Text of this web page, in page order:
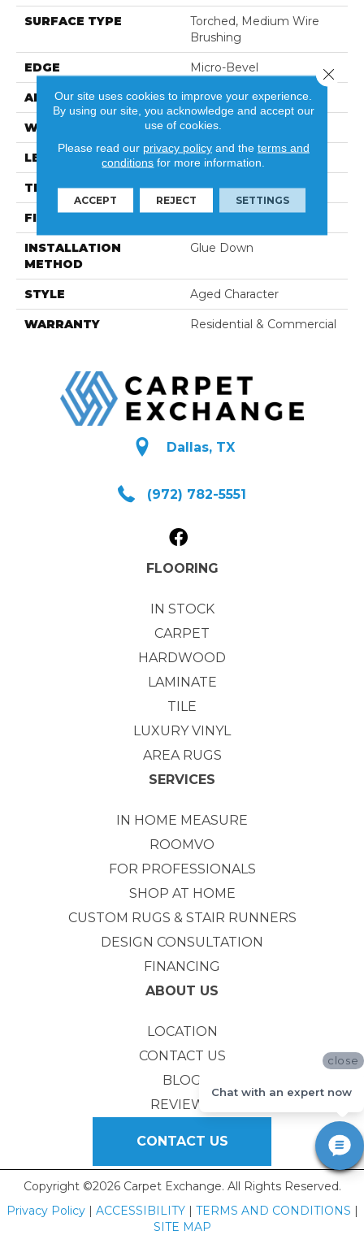
SURFACE TYPE
Torched, Medium Wire
Brushing
EDGE Micro-Bevel
APPLICATION Residential
WIDTH 3",
LENGTH 96
THICKNESS 5/8"
FINISH COATING
INSTALLATION
METHOD
Glue Down
STYLE Aged Character
WARRANTY Residential & Commercial
Dallas, TX
(972) 782-5551
FLOORING
IN STOCK
CARPET
HARDWOOD
LAMINATE
TILE
LUXURY VINYL
AREA RUGS
SERVICES
IN HOME MEASURE
ROOMVO
FOR PROFESSIONALS
SHOP AT HOME
CUSTOM RUGS & STAIR RUNNERS
DESIGN CONSULTATION
FINANCING
ABOUT US
LOCATION
CONTACT US
BLOG
REVIEWS
CONTACT US
Copyright ©2026 Carpet Exchange. All Rights Reserved.
Privacy Policy| ACCESSIBILITY| TERMS AND CONDITIONS |
SITE MAP
Our site uses cookies to improve your experience.
By using our site, you acknowledge and accept our
use of cookies.
Please read our privacy policyand the terms and
conditions for more information.
ACCEPT REJECT SETTINGS
Close
close
Chat with an expert now